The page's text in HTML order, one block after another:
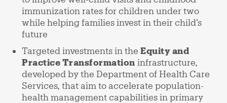
immunization rates for children under two
while helping families invest in their child’s
future
Targeted investments in theEquity and
Practice Transformation infrastructure,
developed by the Department of Health Care
Services, that aim to accelerate population-
health management capabilities in primary